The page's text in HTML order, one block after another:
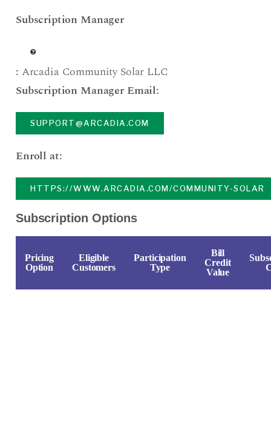
Subscription Manager
: Arcadia Community Solar LLC
Subscription Manager Email:
SUPPORT@ARCADIA.COM
Enroll at:
HTTPS://WWW.ARCADIA.COM/COMMUNITY-SOLAR
Subscription Options
Pricing
Option
Eligible
Customers
Participation
Type
Bill
Credit
Value